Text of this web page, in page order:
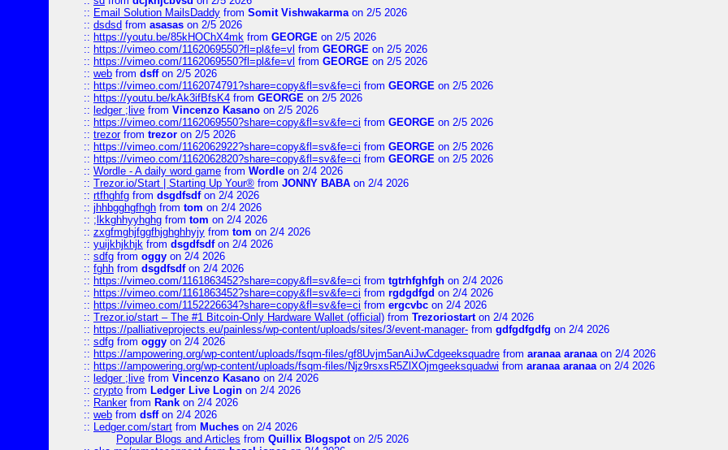
:: Email Solution MailsDaddy from Somit Vishwakarmaon 2/5 2026
:: dsdsd from asasas on 2/5 2026
:: https://youtu.be/85kHOChX4mk from GEORGE on 2/5 2026
:: https://vimeo.com/1162069550?fl=pl&fe=vl from GEORGE on 2/5 2026
:: https://vimeo.com/1162069550?fl=pl&fe=vl from GEORGE on 2/5 2026
:: web from dsffon 2/5 2026
:: https://vimeo.com/1162074791?share=copy&fl=sv&fe=ci from GEORGE on 2/5 2026
:: https://youtu.be/kAk3ifBfsK4 from GEORGE on 2/5 2026
:: ledger ;live from Vincenzo Kasano on 2/5 2026
:: https://vimeo.com/1162069550?share=copy&fl=sv&fe=ci from GEORGE on 2/5 2026
:: trezorfrom trezor on 2/5 2026
:: https://vimeo.com/1162062922?share=copy&fl=sv&fe=ci from GEORGE on 2/5 2026
:: https://vimeo.com/1162062820?share=copy&fl=sv&fe=ci from GEORGE on 2/5 2026
:: Wordle - A daily word game from Wordle on 2/4 2026
:: Trezor.io/Start | Starting Up Your® from JONNY BABA on 2/4 2026
:: rtfhghfg from dsgdfsdfon 2/4 2026
:: jhhbgghgfhgh from tom on 2/4 2026
:: ;lkkghhyyhghg from tom on 2/4 2026
:: zxgfmghjfggfhjghghhyjy from tom on 2/4 2026
:: yuijkhjkhjk from dsgdfsdfon 2/4 2026
:: sdfg from oggy on 2/4 2026
:: fghh from dsgdfsdfon 2/4 2026
:: https://vimeo.com/1161863452?share=copy&fl=sv&fe=ci from tgtrhfghfgh on 2/4 2026
:: https://vimeo.com/1161863452?share=copy&fl=sv&fe=ci from rgdgdfgd on 2/4 2026
:: https://vimeo.com/1152226634?share=copy&fl=sv&fe=ci from ergcvbc on 2/4 2026
:: Trezor.io/start – The #1 Bitcoin-Only Hardware Wallet (official) from Trezoriostarton 2/4 2026
:: https://palliativeprojects.eu/painless/wp-content/uploads/sites/3/event-manager- from gdfgdfgdfg on 2/4 2026
:: sdfg from oggy on 2/4 2026
:: https://ampowering.org/wp-content/uploads/fsqm-files/gf8Uvjm5anAiJwCdgeeksquadre from aranaa aranaaon 2/4 2026
:: https://ampowering.org/wp-content/uploads/fsqm-files/Njz9rsxsR5ZlXOjmgeeksquadwi from aranaa aranaaon 2/4 2026
:: ledger ;live from Vincenzo Kasano on 2/4 2026
:: crypto from Ledger Live Login on 2/4 2026
:: Rankerfrom Rank on 2/4 2026
:: web from dsffon 2/4 2026
:: Ledger.com/start from Muches on 2/4 2026
Popular Blogs and Articles from Quillix Blogspoton 2/5 2026